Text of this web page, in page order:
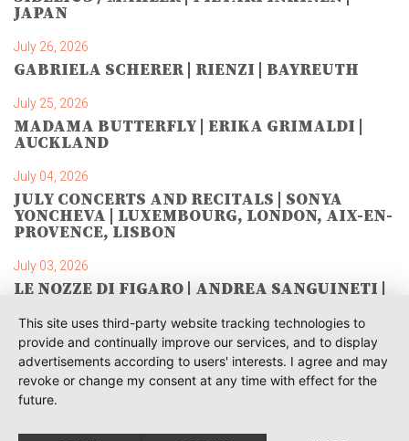
JAPAN
July 26, 2026
GABRIELA SCHERER | RIENZI | BAYREUTH
July 25, 2026
MADAMA BUTTERFLY | ERIKA GRIMALDI |
AUCKLAND
July 04, 2026
JULY CONCERTS AND RECITALS | SONYA
YONCHEVA | LUXEMBOURG, LONDON, AIX-EN-
PROVENCE, LISBON
July 03, 2026
LE NOZZE DI FIGARO | ANDREA SANGUINETI |
June 28, 2026
TOSCA | SONYA YONCHEVA | WARSAW
June 28, 2026
This site uses third-party website tracking technologies to
provide and continually improve our services, and to display
advertisements according to users' interests. I agree and may
revoke or change my consent at any time with effect for the
future.